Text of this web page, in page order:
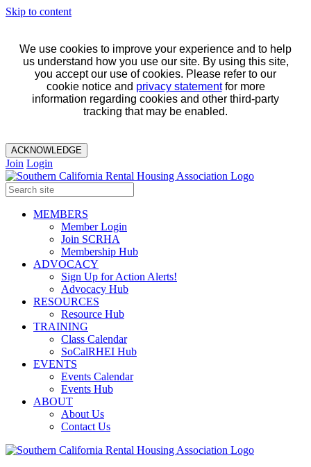
Skip to content
We use cookies to improve your experience and to help
us understand how you use our site. By using this site,
you accept our use of cookies. Please refer to our
cookie notice and privacy statementfor more
information regarding cookies and other third-party
tracking that may be enabled.
ACKNOWLEDGE
Join Login
MEMBERS
Member Login
Join SCRHA
Membership Hub
ADVOCACY
Sign Up for Action Alerts!
Advocacy Hub
RESOURCES
Resource Hub
TRAINING
Class Calendar
SoCalRHEI Hub
EVENTS
Events Calendar
Events Hub
ABOUT
About Us
Contact Us